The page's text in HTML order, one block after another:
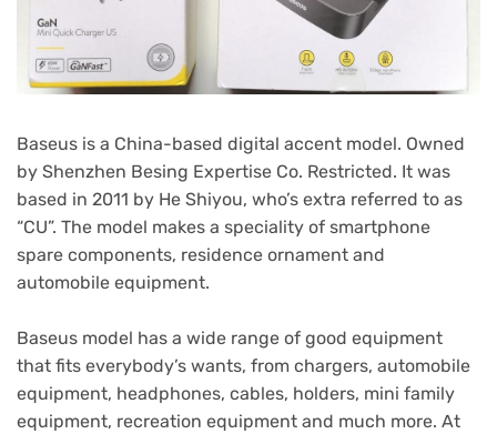
Baseus is a China-based digital accent model. Owned
by Shenzhen Besing Expertise Co. Restricted. It was
based in 2011 by He Shiyou, who’s extra referred to as
“CU”. The model makes a speciality of smartphone
spare components, residence ornament and
automobile equipment.
Baseus model has a wide range of good equipment
that fits everybody’s wants, from chargers, automobile
equipment, headphones, cables, holders, mini family
equipment, recreation equipment and much more. At